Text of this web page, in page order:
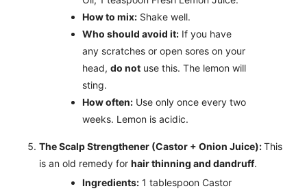
How to mix: Shake well.
Who should avoid it: If you have
any scratches or open sores on your
head, do not use this. The lemon will
sting.
How often: Use only once every two
weeks. Lemon is acidic.
The Scalp Strengthener (Castor + Onion Juice):This
is an old remedy for hair thinning and dandruff.
Ingredients: 1 tablespoon Castor